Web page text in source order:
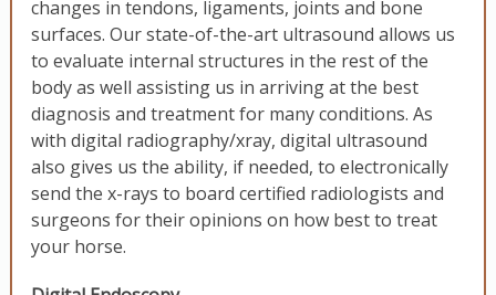
changes in tendons, ligaments, joints and bone
surfaces. Our state-of-the-art ultrasound allows us
to evaluate internal structures in the rest of the
body as well assisting us in arriving at the best
diagnosis and treatment for many conditions. As
with digital radiography/xray, digital ultrasound
also gives us the ability, if needed, to electronically
send the x-rays to board certified radiologists and
surgeons for their opinions on how best to treat
your horse.